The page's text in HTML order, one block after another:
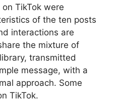
TikTok were
of the ten posts
interactions are
the mixture of
transmitted
message, with a
approach. Some
TikTok.